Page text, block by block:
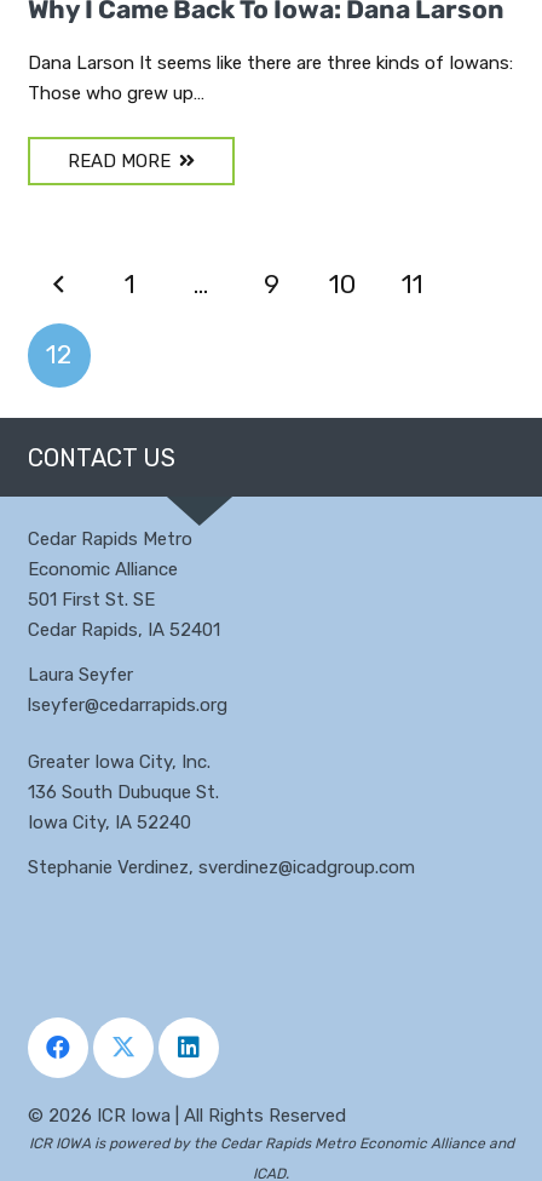
Why I Came Back To Iowa: Dana Larson
Dana Larson It seems like there are three kinds of Iowans:
Those who grew up…
READ MORE
1 … 9 10 11
12
CONTACT US
Cedar Rapids Metro
Economic Alliance
501 First St. SE
Cedar Rapids, IA 52401
Laura Seyfer
lseyfer@cedarrapids.org
Greater Iowa City, Inc.
136 South Dubuque St.
Iowa City, IA 52240
Stephanie Verdinez, sverdinez@icadgroup.com
© 2026 ICR Iowa | All Rights Reserved
ICR IOWA is powered by the Cedar Rapids Metro Economic Allianceand
ICAD.